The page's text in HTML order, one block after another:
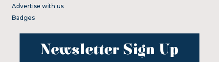
Advertise with us
Badges
Newsletter Sign Up